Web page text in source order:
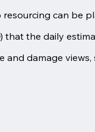
resourcing can be
) that the daily
and damage